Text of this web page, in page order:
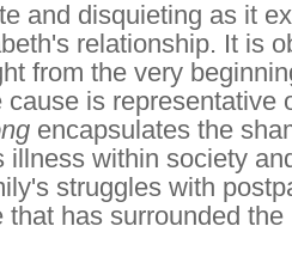
and disquieting as it
relationship. It is
from the very
is representative
encapsulates the
illness within society
struggles with
that has surrounded